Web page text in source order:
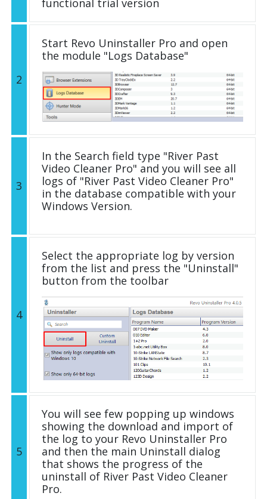
2
Start Revo Uninstaller Pro and open
the module "Logs Database"
3
In the Search field type "River Past
Video Cleaner Pro" and you will see all
logs of "River Past Video Cleaner Pro"
in the database compatible with your
Windows Version.
4
Select the appropriate log by version
from the list and press the "Uninstall"
button from the toolbar
5
You will see few popping up windows
showing the download and import of
the log to your Revo Uninstaller Pro
and then the main Uninstall dialog
that shows the progress of the
uninstall of River Past Video Cleaner
Pro.